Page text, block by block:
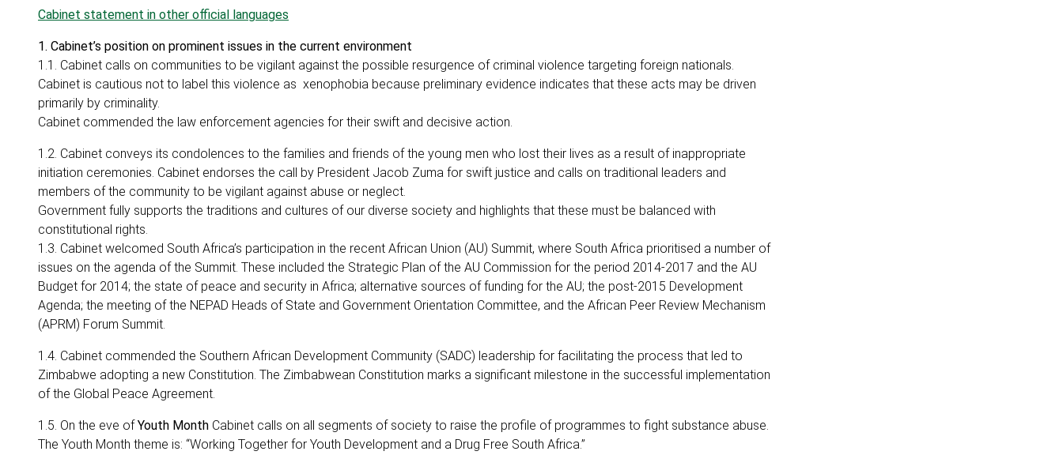
Cabinet statement in other official languages
1. Cabinet’s position on prominent issues in the current environment
1.1. Cabinet calls on communities to be vigilant against the possible resurgence of criminal violence targeting foreign nationals.
Cabinet is cautious not to label this violence as xenophobia because preliminary evidence indicates that these acts may be driven
primarily by criminality.
Cabinet commended the law enforcement agencies for their swift and decisive action.
1.2. Cabinet conveys its condolences to the families and friends of the young men who lost their lives as a result of inappropriate
initiation ceremonies. Cabinet endorses the call by President Jacob Zuma for swift justice and calls on traditional leaders and
members of the community to be vigilant against abuse or neglect.
Government fully supports the traditions and cultures of our diverse society and highlights that these must be balanced with
constitutional rights.
1.3. Cabinet welcomed South Africa’s participation in the recent African Union (AU) Summit, where South Africa prioritised a number of
issues on the agenda of the Summit. These included the Strategic Plan of the AU Commission for the period 2014-2017 and the AU
Budget for 2014; the state of peace and security in Africa; alternative sources of funding for the AU; the post-2015 Development
Agenda; the meeting of the NEPAD Heads of State and Government Orientation Committee, and the African Peer Review Mechanism
(APRM) Forum Summit.
1.4. Cabinet commended the Southern African Development Community (SADC) leadership for facilitating the process that led to
Zimbabwe adopting a new Constitution. The Zimbabwean Constitution marks a significant milestone in the successful implementation
of the Global Peace Agreement.
1.5. On the eve ofYouth Month Cabinet calls on all segments of society to raise the profile of programmes to fight substance abuse.
The Youth Month theme is: “Working Together for Youth Development and a Drug Free South Africa.”